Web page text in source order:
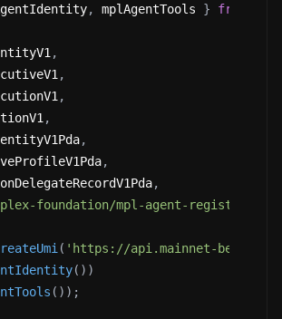
, mplAgentTools } from
,
,
,
,
,
,
,
foundation/mpl-agent-registry'
( 'https://api.mainnet-
( ) )
( ) ) ;